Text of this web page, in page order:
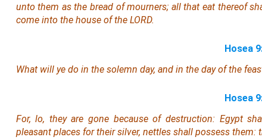
unto them as the bread of mourners; all that eat thereof
come into the house of the LORD.
Hosea
What will ye do in the solemn day, and in the day of the
Hosea
For, lo, they are gone because of destruction: Egypt
pleasant placesfor their silver, nettles shall possess them: